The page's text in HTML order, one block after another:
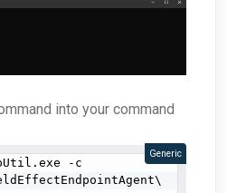
into your command
-c
Generic